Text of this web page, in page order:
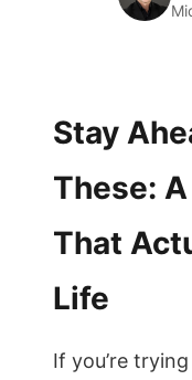
Stay
These:
That
Life
If you’re